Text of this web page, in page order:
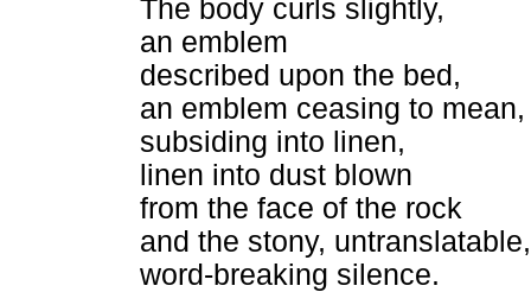
The body curls slightly,
an emblem
described upon the bed,
an emblem ceasing to mean,
subsiding into linen,
linen into dust blown
from the face of the rock
and the stony, untranslatable,
word-breaking silence.